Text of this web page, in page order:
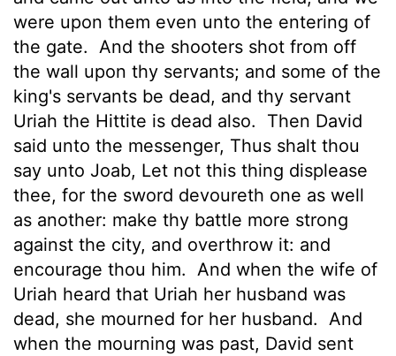
were upon them even unto the entering of
the gate.
And the shooters shot from off
the wall upon thy servants; and some of the
king's servants be dead, and thy servant
Uriah the Hittite is dead also.
Then David
said unto the messenger, Thus shalt thou
say unto Joab, Let not this thing displease
thee, for the sword devoureth one as well
as another: make thy battle more strong
against the city, and overthrow it: and
encourage thou him.
And when the wife of
Uriah heard that Uriah her husband was
dead, she mourned for her husband.
And
when the mourning was past, David sent